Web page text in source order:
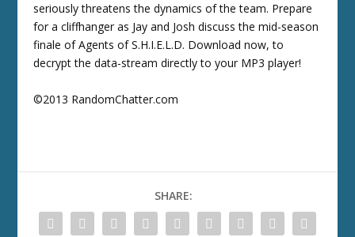
seriously threatens the dynamics of the team. Prepare
for a cliffhanger as Jay and Josh discuss the mid-season
finale of Agents of S.H.I.E.L.D. Download now, to
decrypt the data-stream directly to your MP3 player!
©2013 RandomChatter.com
SHARE: